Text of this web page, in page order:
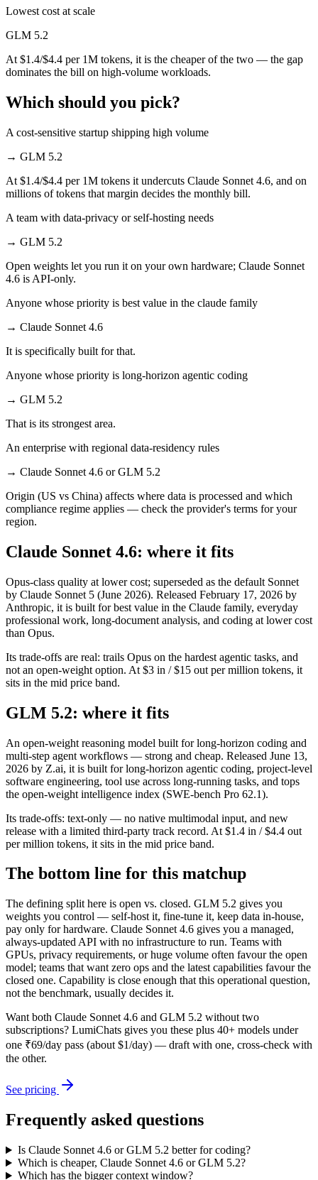
Lowest cost at scale
GLM 5.2
At $1.4/$4.4 per 1M tokens, it is the cheaper of the two — the gap
dominates the bill on high-volume workloads.
Which should you pick?
A cost-sensitive startup shipping high volume
→ GLM 5.2
At $1.4/$4.4 per 1M tokens it undercuts Claude Sonnet 4.6, and on
millions of tokens that margin decides the monthly bill.
A team with data-privacy or self-hosting needs
→ GLM 5.2
Open weights let you run it on your own hardware; Claude Sonnet
4.6 is API-only.
Anyone whose priority is best value in the claude family
→ Claude Sonnet 4.6
It is specifically built for that.
Anyone whose priority is long-horizon agentic coding
→ GLM 5.2
That is its strongest area.
An enterprise with regional data-residency rules
→ Claude Sonnet 4.6 or GLM 5.2
Origin (US vs China) affects where data is processed and which
compliance regime applies — check the provider's terms for your
region.
Claude Sonnet 4.6: where it fits
Opus-class quality at lower cost; superseded as the default Sonnet
by Claude Sonnet 5 (June 2026). Released February 17, 2026 by
Anthropic, it is built for best value in the Claude family, everyday
professional work, long-document analysis, and coding at lower cost
than Opus.
Its trade-offs are real: trails Opus on the hardest agentic tasks, and
not an open-weight option. At $3 in / $15 out per million tokens, it
sits in the mid price band.
GLM 5.2: where it fits
An open-weight reasoning model built for long-horizon coding and
multi-step agent workflows — strong and cheap. Released June 13,
2026 by Z.ai, it is built for long-horizon agentic coding, project-level
software engineering, tool use across long-running tasks, and tops
the open-weight intelligence index (SWE-bench Pro 62.1).
Its trade-offs: text-only — no native multimodal input, and new
release with a limited third-party track record. At $1.4 in / $4.4 out
per million tokens, it sits in the mid price band.
The bottom line for this matchup
The defining split here is open vs. closed. GLM 5.2 gives you
weights you control — self-host it, fine-tune it, keep data in-house,
pay only for hardware. Claude Sonnet 4.6 gives you a managed,
always-updated API with no infrastructure to run. Teams with
GPUs, privacy requirements, or huge volume often favour the open
model; teams that want zero ops and the latest capabilities favour the
closed one. Capability is close enough that this operational question,
not the benchmark, usually decides it.
Want both Claude Sonnet 4.6 and GLM 5.2 without two
subscriptions? LumiChats gives you these plus 40+ models under
one ₹69/day pass (about $1/day) — draft with one, cross-check with
the other.
See pricing
Frequently asked questions
Is Claude Sonnet 4.6 or GLM 5.2 better for coding?
Which is cheaper, Claude Sonnet 4.6 or GLM 5.2?
Which has the bigger context window?